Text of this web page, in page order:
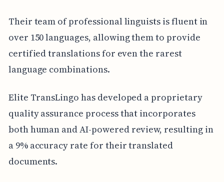
Their team of professional linguists is fluent in
over 150 languages, allowing them to provide
certified translations for even the rarest
language combinations.
Elite TransLingo has developed a proprietary
quality assurance process that incorporates
both human and AI-powered review, resulting in
a 9% accuracy rate for their translated
documents.